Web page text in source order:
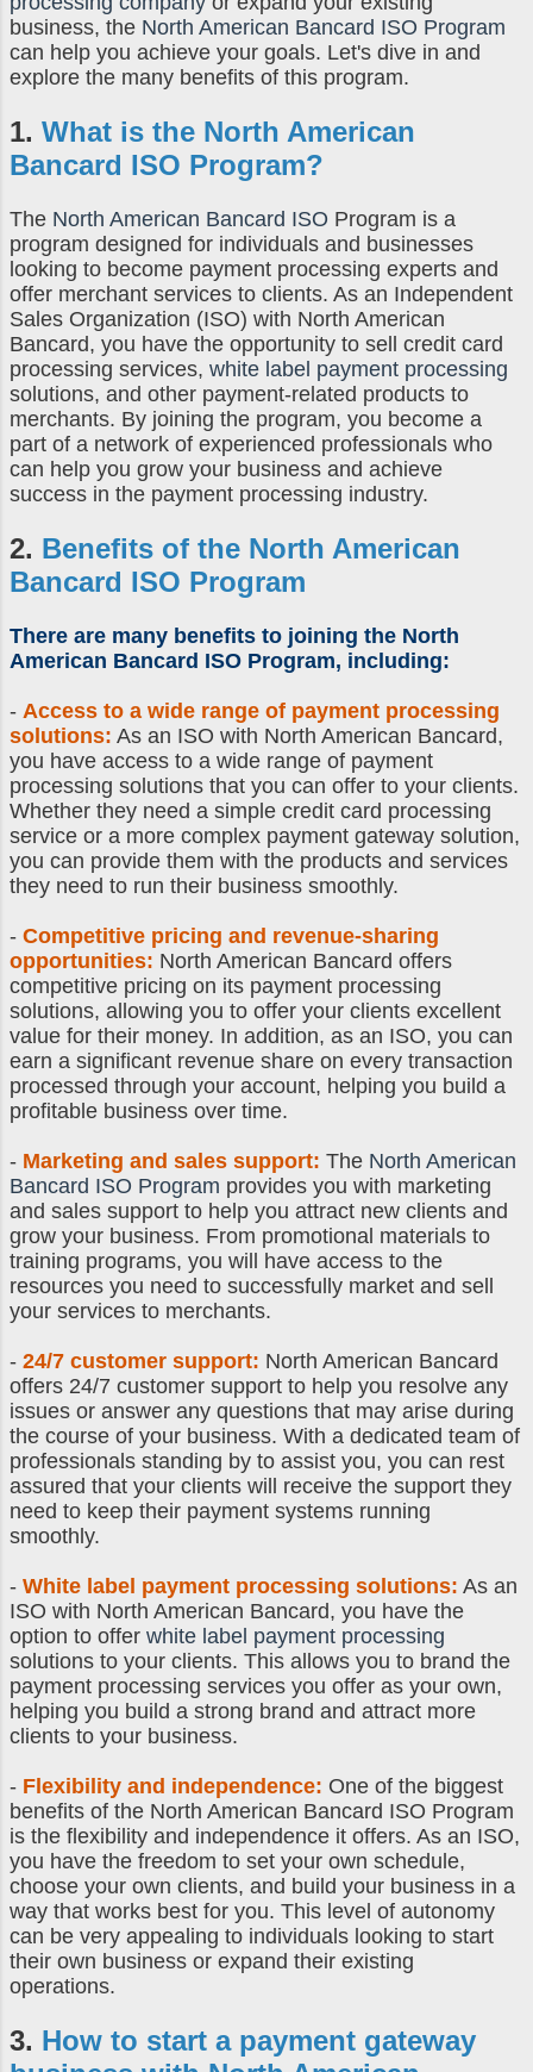
business, the North American Bancard ISO Program
can help you achieve your goals. Let's dive in and
explore the many benefits of this program.
1. What is the North American
Bancard ISO Program?
The North American Bancard ISO Program is a
program designed for individuals and businesses
looking to become payment processing experts and
offer merchant services to clients. As an Independent
Sales Organization (ISO) with North American
Bancard, you have the opportunity to sell credit card
processing services, white label payment processing
solutions, and other payment-related products to
merchants. By joining the program, you become a
part of a network of experienced professionals who
can help you grow your business and achieve
success in the payment processing industry.
2. Benefits of the North American
Bancard ISO Program
There are many benefits to joining the North
American Bancard ISO Program, including:
- Access to a wide range of payment processing
solutions: As an ISO with North American Bancard,
you have access to a wide range of payment
processing solutions that you can offer to your clients.
Whether they need a simple credit card processing
service or a more complex payment gateway solution,
you can provide them with the products and services
they need to run their business smoothly.
- Competitive pricing and revenue-sharing
opportunities: North American Bancard offers
competitive pricing on its payment processing
solutions, allowing you to offer your clients excellent
value for their money. In addition, as an ISO, you can
earn a significant revenue share on every transaction
processed through your account, helping you build a
profitable business over time.
- Marketing and sales support: The North American
Bancard ISO Program provides you with marketing
and sales support to help you attract new clients and
grow your business. From promotional materials to
training programs, you will have access to the
resources you need to successfully market and sell
your services to merchants.
- 24/7 customer support: North American Bancard
offers 24/7 customer support to help you resolve any
issues or answer any questions that may arise during
the course of your business. With a dedicated team of
professionals standing by to assist you, you can rest
assured that your clients will receive the support they
need to keep their payment systems running
smoothly.
- White label payment processing solutions: As an
ISO with North American Bancard, you have the
option to offer white label payment processing
solutions to your clients. This allows you to brand the
payment processing services you offer as your own,
helping you build a strong brand and attract more
clients to your business.
- Flexibility and independence: One of the biggest
benefits of the North American Bancard ISO Program
is the flexibility and independence it offers. As an ISO,
you have the freedom to set your own schedule,
choose your own clients, and build your business in a
way that works best for you. This level of autonomy
can be very appealing to individuals looking to start
their own business or expand their existing
operations.
3. How to start a payment gateway